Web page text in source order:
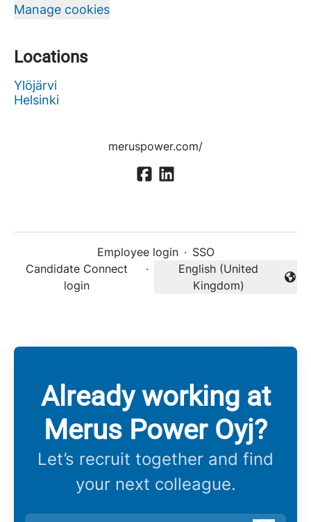
Manage cookies
Locations
Ylöjärvi
Helsinki
meruspower.com/
Employee login · SSO
Candidate Connect
login
·
Change language
English (United
Kingdom)
Already working at
Merus Power Oyj?
Let’s recruit together and find
your next colleague.